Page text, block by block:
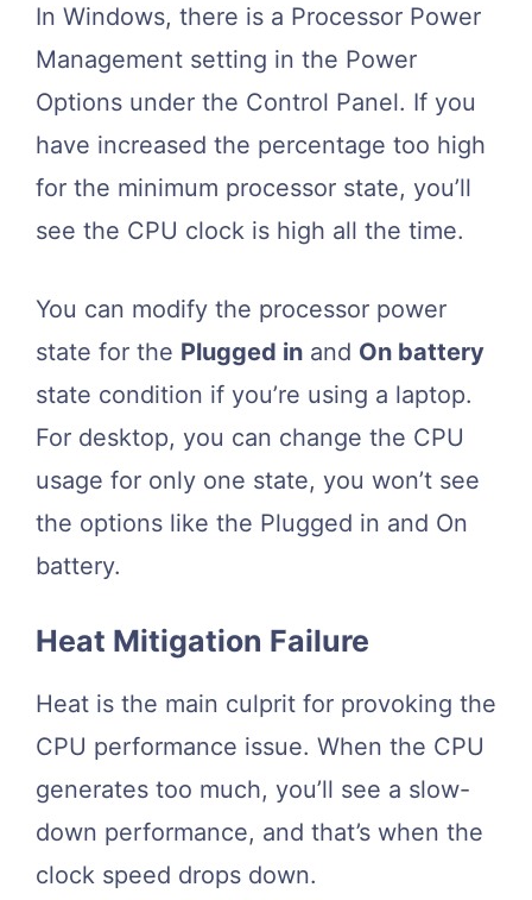
In Windows, there is a Processor Power
Management setting in the Power
Options under the Control Panel. If you
have increased the percentage too high
for the minimum processor state, you’ll
see the CPU clock is high all the time.
You can modify the processor power
state for the Plugged in and On battery
state condition if you’re using a laptop.
For desktop, you can change the CPU
usage for only one state, you won’t see
the options like the Plugged in and On
battery.
Heat Mitigation Failure
Heat is the main culprit for provoking the
CPU performance issue. When the CPU
generates too much, you’ll see a slow-
down performance, and that’s when the
clock speed drops down.